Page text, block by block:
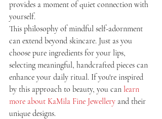
provides a moment of quiet connection with
yourself.
This philosophy of mindful self-adornment
can extend beyond skincare. Just as you
choose pure ingredients for your lips,
selecting meaningful, handcrafted pieces can
enhance your daily ritual. If you're inspired
by this approach to beauty, you can learn
more about KaMila Fine Jewellery and their
unique designs.